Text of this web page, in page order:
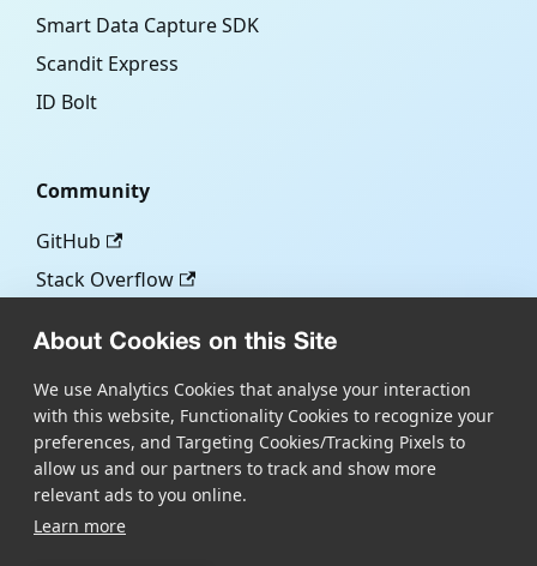
About Cookies on this Site
We use Analytics Cookies that analyse your interaction
with this website, Functionality Cookies to recognize your
preferences, and Targeting Cookies/Tracking Pixels to
allow us and our partners to track and show more
relevant ads to you online.
Learn more
Smart Data Capture SDK
Scandit Express
ID Bolt
Community
GitHub
Stack Overflow
Blog
Scandit.com